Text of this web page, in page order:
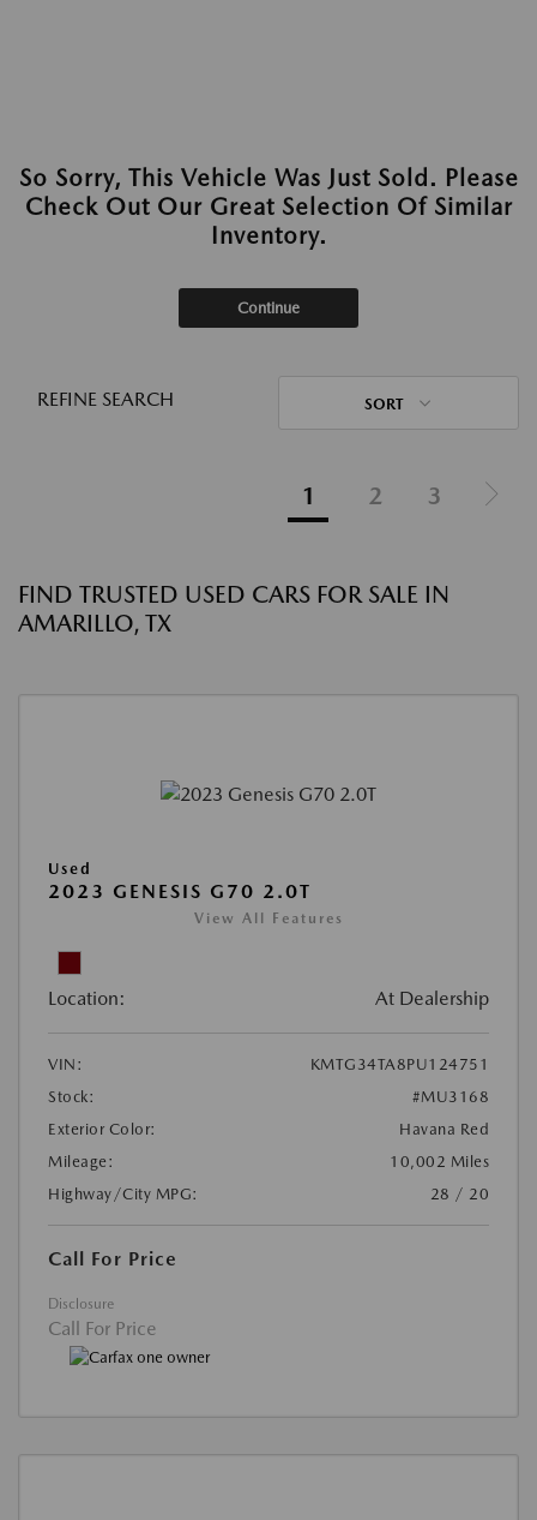
So Sorry, This Vehicle Was Just Sold. Please
Check Out Our Great Selection Of Similar
Inventory.
Continue
REFINE SEARCH SORT
1 2 3
FIND TRUSTED USED CARS FOR SALE IN
AMARILLO, TX
Used
2023 GENESIS G70 2.0T
View All Features
Location: At Dealership
VIN:
KMTG34TA8PU124751
Stock:
#MU3168
Exterior Color:
Havana Red
Mileage:
10,002 Miles
Highway/City MPG:
28 / 20
Call For Price
Disclosure
Call For Price